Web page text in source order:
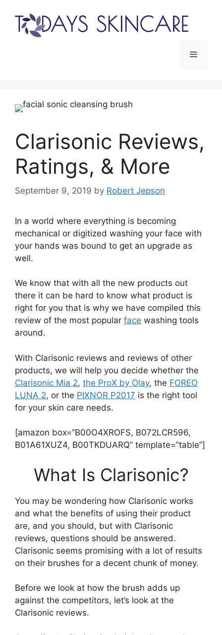
content
Menu
Clarisonic Reviews,
Ratings, & More
September 9, 2019 by Robert Jepson
In a world where everything is becoming
mechanical or digitized washing your face with
your hands was bound to get an upgrade as
well.
We know that with all the new products out
there it can be hard to know what product is
right for you that is why we have compiled this
review of the most popular face washing tools
around.
With Clarisonic reviews and reviews of other
products, we will help you decide whether the
Clarisonic Mia 2, the ProX by Olay, the FOREO
LUNA 2, or the PIXNOR P2017 is the right tool
for your skin care needs.
[amazon box=”B00O4XROFS, B072LCR596,
B01A61XUZ4, B00TKDUARQ” template=”table”]
What Is Clarisonic?
You may be wondering how Clarisonic works
and what the benefits of using their product
are, and you should, but with Clarisonic
reviews, questions should be answered.
Clarisonic seems promising with a lot of results
on their brushes for a decent chunk of money.
Before we look at how the brush adds up
against the competitors, let’s look at the
Clarisonic reviews.